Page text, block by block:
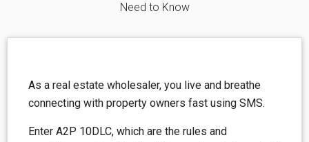
Need to Know
As a real estate wholesaler, you live and breathe
connecting with property owners fast using SMS.
Enter A2P 10DLC, which are the rules and